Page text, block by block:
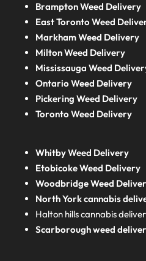
Brampton Weed Delivery
East Toronto Weed
Markham Weed Delivery
Milton Weed Delivery
Mississauga Weed
Ontario Weed Delivery
Pickering Weed Delivery
Toronto Weed Delivery
Whitby Weed Delivery
Etobicoke Weed Delivery
Woodbridge Weed
North York cannabis
Halton hills cannabis
Scarborough weed